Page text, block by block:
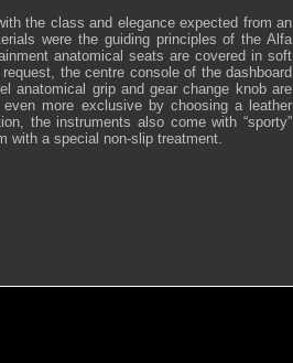
the class and elegance expected from an
were the guiding principles of the Alfa
anatomical seats are covered in soft
the centre console of the dashboard
anatomical grip and gear change knob are
more exclusive by choosing a leather
the instruments also come with “sporty”
with a special non-slip treatment.